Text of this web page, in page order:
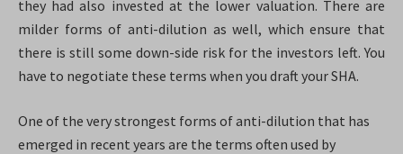
they had also invested at the lower valuation. There are
milder forms of anti-dilution as well, which ensure that
there is still some down-side risk for the investors left. You
have to negotiate these terms when you draft your SHA.
One of the very strongest forms of anti-dilution that has
emerged in recent years are the terms often used by